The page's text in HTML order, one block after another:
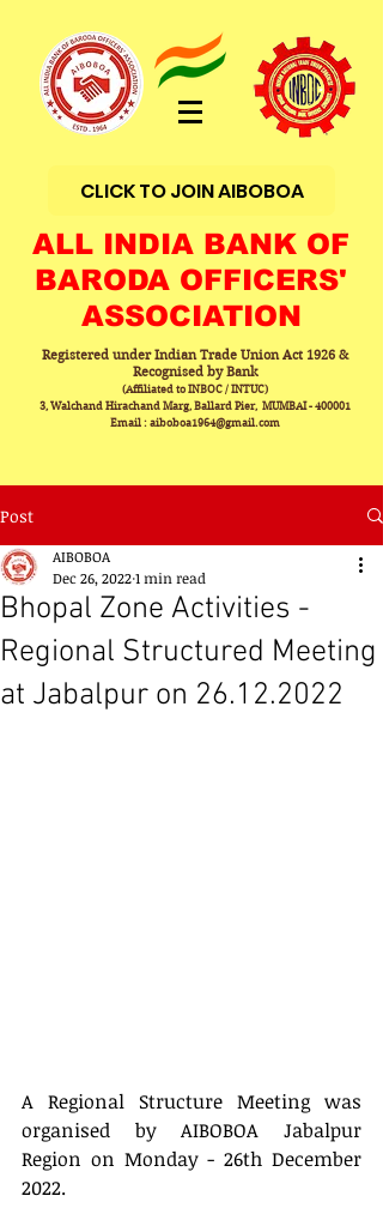
CLICK TO JOIN AIBOBOA
ALL INDIA BANK OF
BARODA OFFICERS'
ASSOCIATION
Registered under Indian Trade Union Act 1926 &
Recognised by Bank
(Affiliated to INBOC / INTUC)
3, Walchand Hirachand Marg, Ballard Pier, MUMBAI - 400001
Email : aiboboa1964@gmail.com
Post
Bhopal Zone Activities -
Regional Structured Meeting
at Jabalpur on 26.12.2022
AIBOBOA
Dec 26, 20221 min read
A Regional Structure Meeting was
organised by AIBOBOA Jabalpur
Region on Monday - 26th December
2022.